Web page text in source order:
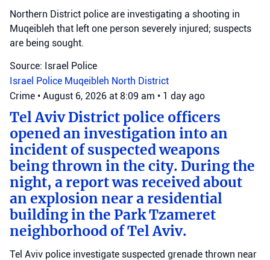
Northern District police are investigating a shooting in
Muqeibleh that left one person severely injured; suspects
are being sought.
Source: Israel Police
Israel Police Muqeibleh North District
Crime • August 6, 2026 at 8:09 am • 1 day ago
Tel Aviv District police officers
opened an investigation into an
incident of suspected weapons
being thrown in the city. During the
night, a report was received about
an explosion near a residential
building in the Park Tzameret
neighborhood of Tel Aviv.
Tel Aviv police investigate suspected grenade thrown near